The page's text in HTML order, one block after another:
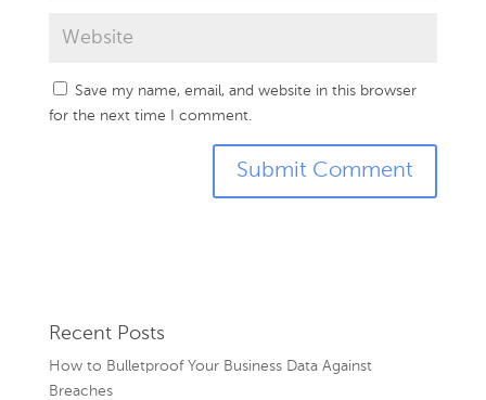
Save my name, email, and website in this browser
for the next time I comment.
Recent Posts
How to Bulletproof Your Business Data Against
Breaches